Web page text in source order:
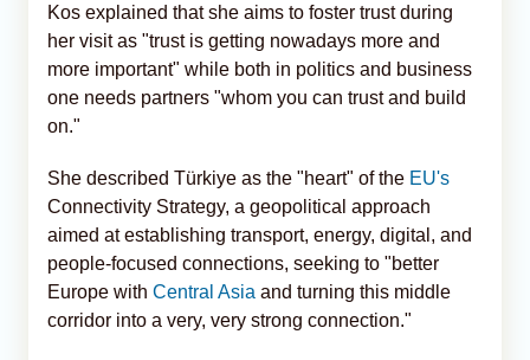
Kos explained that she aims to foster trust during
her visit as "trust is getting nowadays more and
more important" while both in politics and business
one needs partners "whom you can trust and build
on."
She described Türkiye as the "heart" of the EU's
Connectivity Strategy, a geopolitical approach
aimed at establishing transport, energy, digital, and
people-focused connections, seeking to "better
Europe with Central Asia and turning this middle
corridor into a very, very strong connection."